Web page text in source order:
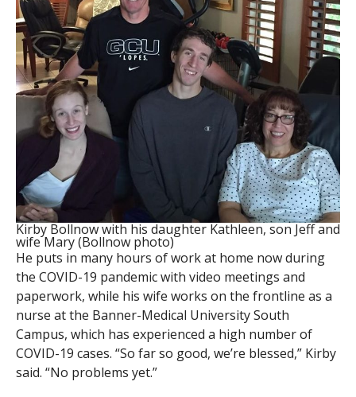
Kirby Bollnow with his daughter Kathleen, son Jeff and
wife Mary (Bollnow photo)
He puts in many hours of work at home now during
the COVID-19 pandemic with video meetings and
paperwork, while his wife works on the frontline as a
nurse at the Banner-Medical University South
Campus, which has experienced a high number of
COVID-19 cases. “So far so good, we’re blessed,” Kirby
said. “No problems yet.”